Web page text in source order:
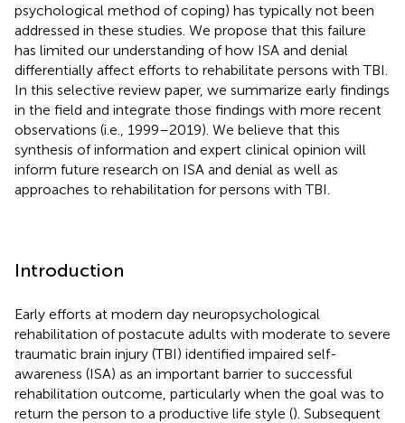
psychological method of coping) has typically not been
addressed in these studies. We propose that this failure
has limited our understanding of how ISA and denial
differentially affect efforts to rehabilitate persons with TBI.
In this selective review paper, we summarize early findings
in the field and integrate those findings with more recent
observations (i.e., 1999–2019). We believe that this
synthesis of information and expert clinical opinion will
inform future research on ISA and denial as well as
approaches to rehabilitation for persons with TBI.
Introduction
Early efforts at modern day neuropsychological
rehabilitation of postacute adults with moderate to severe
traumatic brain injury (TBI) identified impaired self-
awareness (ISA) as an important barrier to successful
rehabilitation outcome, particularly when the goal was to
return the person to a productive life style (). Subsequent